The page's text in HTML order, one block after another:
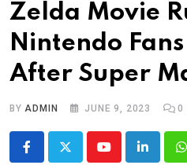
Zelda Movie
Nintendo
After Super
BYADMIN JUNE 9, 2023 0
YoutubeLinkedIn